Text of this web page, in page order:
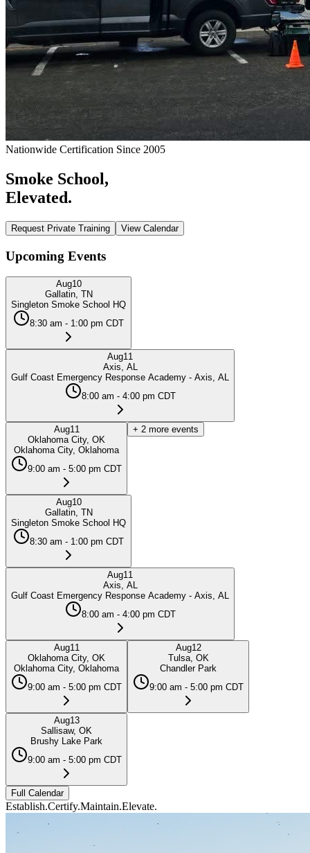
Nationwide Certification Since 2005
Smoke School,
Elevated.
Request Private Training View Calendar
Upcoming Events
Aug10
Gallatin, TN
Singleton Smoke School HQ
8:30 am - 1:00 pm CDT
Aug11
Axis, AL
Gulf Coast Emergency Response Academy - Axis, AL
8:00 am - 4:00 pm CDT
Aug11
Oklahoma City, OK
Oklahoma City, Oklahoma
9:00 am - 5:00 pm CDT
+ 2 more events
Aug10
Gallatin, TN
Singleton Smoke School HQ
8:30 am - 1:00 pm CDT
Aug11
Axis, AL
Gulf Coast Emergency Response Academy - Axis, AL
8:00 am - 4:00 pm CDT
Aug11
Oklahoma City, OK
Oklahoma City, Oklahoma
9:00 am - 5:00 pm CDT
Aug12
Tulsa, OK
Chandler Park
9:00 am - 5:00 pm CDT
Aug13
Sallisaw, OK
Brushy Lake Park
9:00 am - 5:00 pm CDT
Full Calendar
Establish.Certify.Maintain.Elevate.